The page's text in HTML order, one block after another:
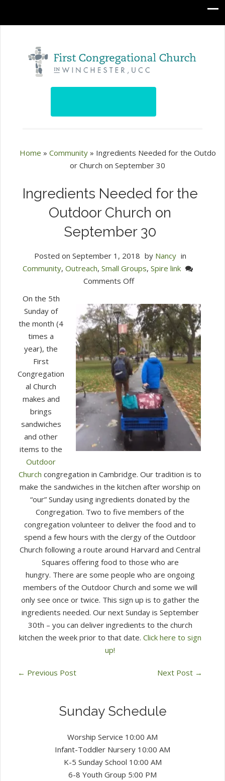
Home » Community» Ingredients Needed for the Outdo
or Church on September 30
Ingredients Needed for the
Outdoor Church on
September 30
Posted on September 1, 2018 by Nancy in
Community, Outreach, Small Groups, Spire link
Comments Offon
Needed
for
the
Outdoor
Church
on
September
30
On the 5th
Sunday of
the month (4
times a
year), the
First
Congregation
al Church
makes and
brings
sandwiches
and other
items to the
Outdoor
Church congregation in Cambridge. Our tradition is to
make the sandwiches in the kitchen after worship on
“our” Sunday using ingredients donated by the
Congregation. Two to five members of the
congregation volunteer to deliver the food and to
spend a few hours with the clergy of the Outdoor
Church following a route around Harvard and Central
Squares offering food to those who are
hungry. There are some people who are ongoing
members of the Outdoor Church and some we will
only see once or twice. This sign up is to gather the
ingredients needed. Our next Sunday is September
30th – you can deliver ingredients to the church
kitchen the week prior to that date. Click here to sign
up!
← Previous Post Next Post →
Sunday Schedule
Worship Service 10:00 AM
Infant-Toddler Nursery 10:00 AM
K-5 Sunday School 10:00 AM
6-8 Youth Group 5:00 PM